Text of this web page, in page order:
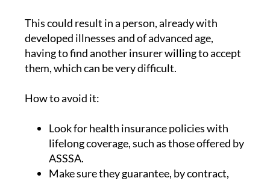
This could result in a person, already with
developed illnesses and of advanced age,
having to find another insurer willing to accept
them, which can be very difficult.
How to avoid it:
Look for health insurance policies with
lifelong coverage, such as those offered by
ASSSA.
Make sure they guarantee, by contract,